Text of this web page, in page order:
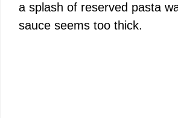
a splash of reserved pasta
sauce seems too thick.